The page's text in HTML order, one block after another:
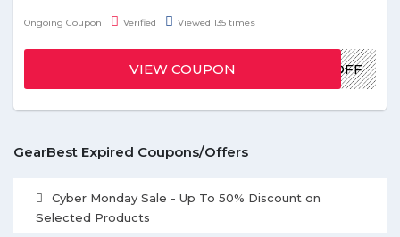
and get a discount of 30%. To avail this discount apply the given
Ongoing Coupon Verified Viewed 135 times
EXTRA30%OFF
VIEW COUPON
GearBest Expired Coupons/Offers
Cyber Monday Sale - Up To 50% Discount on
Selected Products